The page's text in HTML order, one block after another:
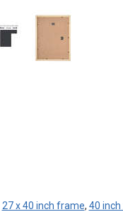
27 x 40 inch frame, 40